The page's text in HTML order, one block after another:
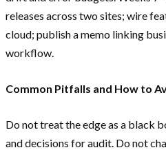
releases across two sites; wire
cloud; publish a memo linking
workflow.
Common Pitfalls and How to
Do not treat the edge as a black
and decisions for audit. Do not